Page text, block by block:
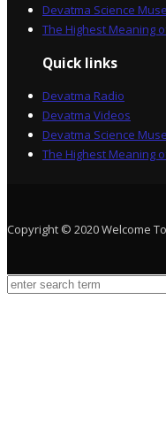
Devatma Science
The Highest Meaning
Quick links
Devatma Radio
Devatma Videos
Devatma Science
The Highest Meaning
Copyright © 2020 Welcome